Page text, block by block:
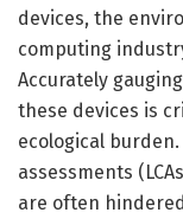
devices, the
computing
Accurately
these devices is
ecological
assessments
are often